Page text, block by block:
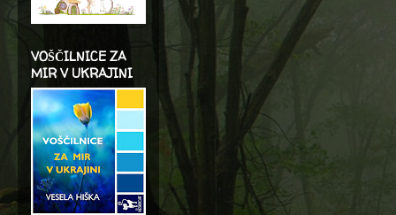
VOŠČILNICE ZA
MIR V UKRAJINI